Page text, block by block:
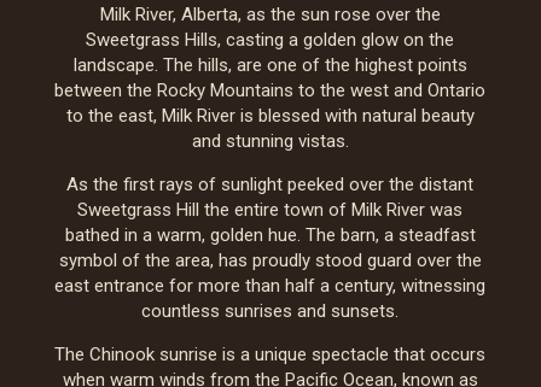
Milk River, Alberta, as the sun rose over the
Sweetgrass Hills, casting a golden glow on the
landscape. The hills, are one of the highest points
between the Rocky Mountains to the west and Ontario
to the east, Milk River is blessed with natural beauty
and stunning vistas.
As the first rays of sunlight peeked over the distant
Sweetgrass Hill the entire town of Milk River was
bathed in a warm, golden hue. The barn, a steadfast
symbol of the area, has proudly stood guard over the
east entrance for more than half a century, witnessing
countless sunrises and sunsets.
The Chinook sunrise is a unique spectacle that occurs
when warm winds from the Pacific Ocean, known as